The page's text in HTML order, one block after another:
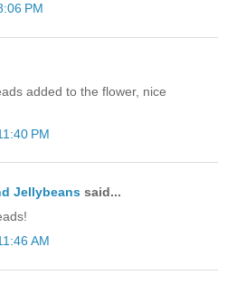
PM
added to the flower, nice
PM
Jellybeans said...
AM